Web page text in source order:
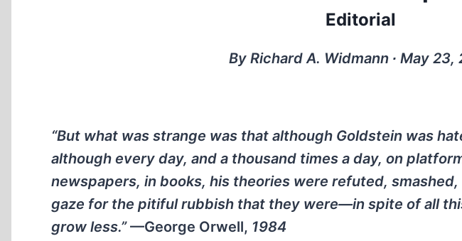
Editorial
By Richard A. Widmann ∙ May 23,
“But what was strange was that although Goldstein was
although every day, and a thousand times a day, on
newspapers, in books, his theories were refuted,
gaze for the pitiful rubbish that they were—in spite of all
grow less.”—George Orwell, 1984